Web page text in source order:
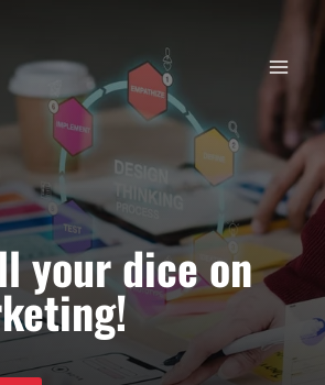
your dice on